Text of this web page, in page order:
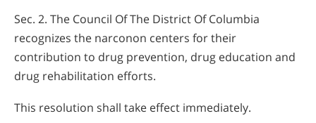
Sec. 2. The Council Of The District Of Columbia
recognizes the narconon centers for their
contribution to drug prevention, drug education and
drug rehabilitation efforts.
This resolution shall take effect immediately.